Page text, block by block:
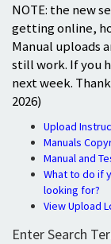
NOTE: the new
getting online,
Manual uploads
still work. If you
next week.
2026)
Upload
Manuals
Manual and
What to do if
looking for?
View Upload
Enter Search